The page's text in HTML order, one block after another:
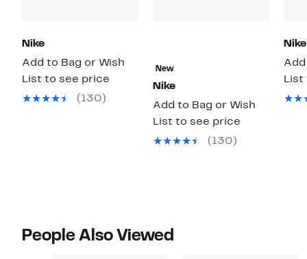
Nike
Add to Bag or Wish
List to see price
(130)
New
Nike
Add to Bag or Wish
List to see price
(130)
Nike
People Also Viewed